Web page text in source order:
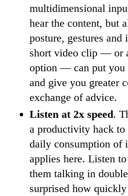
multidimensional
hear the content, but
posture, gestures and
short video clip — or
option — can put you
and give you greater
exchange of advice.
Listen at 2x speed.
a productivity hack to
daily consumption of
applies here. Listen
them talking in
surprised how